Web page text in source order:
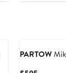
PARTOW